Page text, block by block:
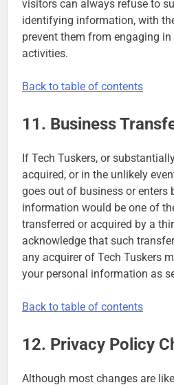
visitors can always refuse to
identifying information, with
prevent them from engaging
activities.
Back to table of contents
11. Business
If Tech Tuskers, or
acquired, or in the unlikely
goes out of business or enters
information would be one of
transferred or acquired by a
acknowledge that such
any acquirer of Tech Tuskers
your personal information as
Back to table of contents
12. Privacy Policy
Although most changes are